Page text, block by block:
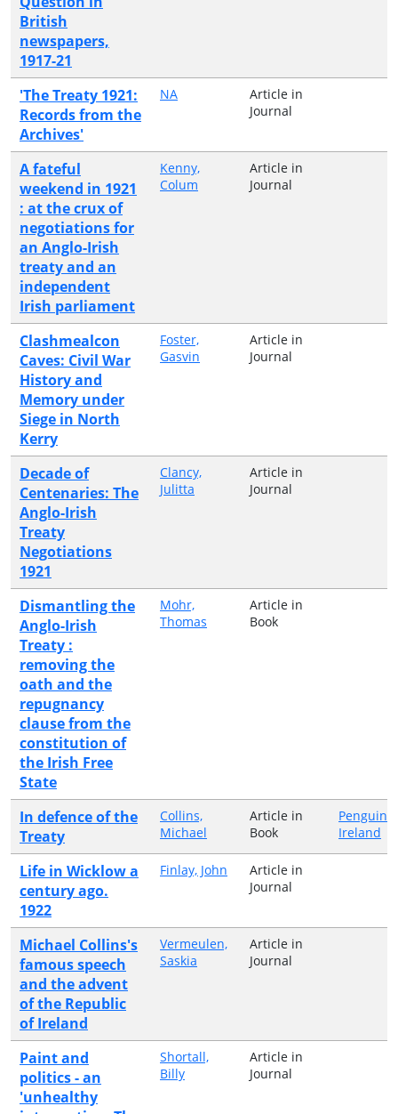
British
newspapers,
1917-21
'The Treaty 1921:
Records from the
Archives'
NA
Article in
Journal
A fateful
weekend in 1921
: at the crux of
negotiations for
an Anglo-Irish
treaty and an
independent
Irish parliament
Kenny,
Colum
Article in
Journal
Clashmealcon
Caves: Civil War
History and
Memory under
Siege in North
Kerry
Foster,
Gasvin
Article in
Journal
Decade of
Centenaries: The
Anglo-Irish
Treaty
Negotiations
1921
Clancy,
Julitta
Article in
Journal
Dismantling the
Anglo-Irish
Treaty :
removing the
oath and the
repugnancy
clause from the
constitution of
the Irish Free
State
Mohr,
Thomas
Article in
Book
In defence of the
Treaty
Collins,
Michael
Article in
Book
Penguin
Ireland
Life in Wicklow a
century ago.
1922
Finlay, John
Article in
Journal
Michael Collins's
famous speech
and the advent
of the Republic
of Ireland
Vermeulen,
Saskia
Article in
Journal
Paint and
politics - an
'unhealthy
Shortall,
Billy
Article in
Journal